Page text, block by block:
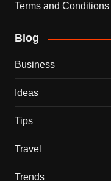
Terms and Conditions
Blog
Business
Ideas
Tips
Travel
Trends